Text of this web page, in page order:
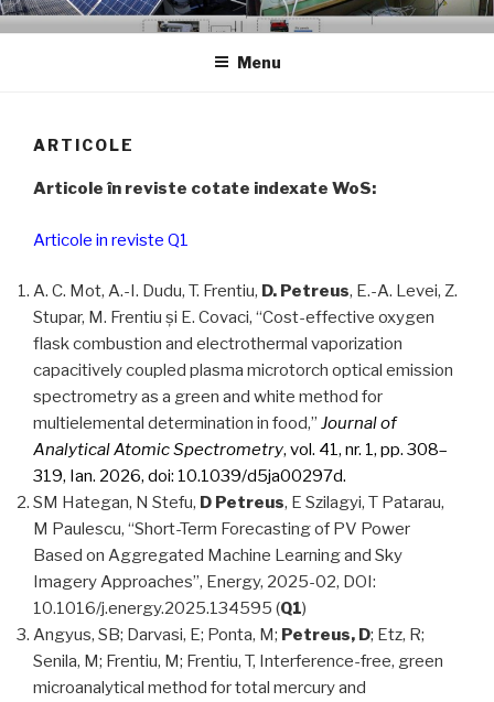
Skip
to
GCER.UTCLUJ.RO
Grup de Cercetare in Energii Regenerabile
Menu
ARTICOLE
Articole în reviste cotate indexate WoS:
Articole in reviste Q1
A. C. Mot, A.-I. Dudu, T. Frentiu, D. Petreus, E.-A. Levei, Z.
Stupar, M. Frentiu și E. Covaci, “Cost-effective oxygen
flask combustion and electrothermal vaporization
capacitively coupled plasma microtorch optical emission
spectrometry as a green and white method for
multielemental determination in food,” Journal of
Analytical Atomic Spectrometry, vol. 41, nr. 1, pp. 308–
319, Ian. 2026, doi: 10.1039/d5ja00297d.
SM Hategan, N Stefu, D Petreus, E Szilagyi, T Patarau,
M Paulescu, “Short-Term Forecasting of PV Power
Based on Aggregated Machine Learning and Sky
Imagery Approaches”, Energy, 2025-02, DOI:
10.1016/j.energy.2025.134595 (Q1)
Angyus, SB; Darvasi, E; Ponta, M; Petreus, D; Etz, R;
Senila, M; Frentiu, M; Frentiu, T, Interference-free, green
microanalytical method for total mercury and